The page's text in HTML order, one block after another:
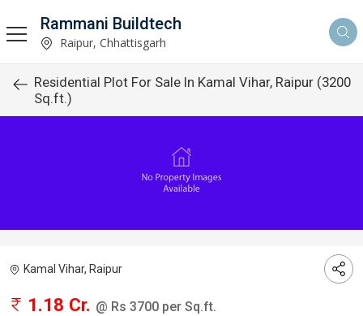
Rammani Buildtech
Raipur, Chhattisgarh
Residential Plot For Sale In Kamal Vihar, Raipur (3200
Sq.ft.)
Kamal Vihar, Raipur
1.18 Cr. @ Rs 3700 per Sq.ft.